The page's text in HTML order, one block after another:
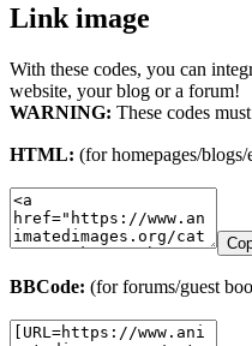
Link image
With these codes, you can
website, your blog or a forum!
WARNING: These codes
HTML: (for homepages/
BBCode: (for forums/guest